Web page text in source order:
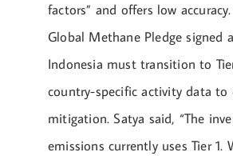
factors” and offers low
Global Methane Pledge signed
Indonesia must transition to
country-specific activity data to
mitigation. Satya said, “The
emissions currently uses Tier 1.